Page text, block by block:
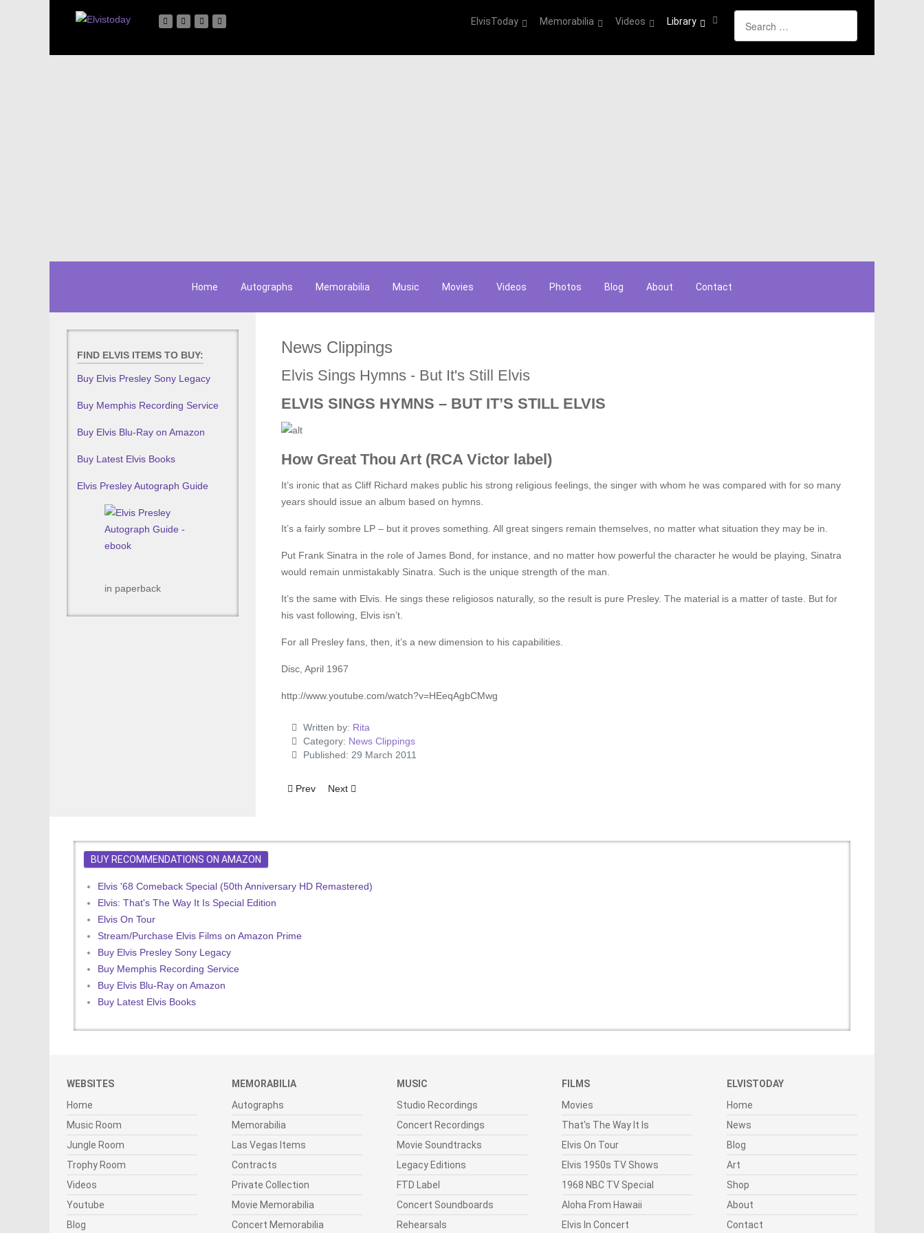
ElvisToday Memorabilia Videos Library
Home Autographs Memorabilia Music Movies Videos Photos Blog About Contact
FIND ELVIS ITEMS TO BUY:
Buy Elvis Presley Sony Legacy
Buy Memphis Recording Service
Buy Elvis Blu-Ray on Amazon
Buy Latest Elvis Books
Elvis Presley Autograph Guide
in paperback
News Clippings
Elvis Sings Hymns - But It's Still Elvis
ELVIS SINGS HYMNS – BUT IT’S STILL ELVIS
How Great Thou Art (RCA Victor label)
It’s ironic that as Cliff Richard makes public his strong religious feelings, the singer with whom he was compared with for so many
years should issue an album based on hymns.
It’s a fairly sombre LP – but it proves something. All great singers remain themselves, no matter what situation they may be in.
Put Frank Sinatra in the role of James Bond, for instance, and no matter how powerful the character he would be playing, Sinatra
would remain unmistakably Sinatra. Such is the unique strength of the man.
It’s the same with Elvis. He sings these religiosos naturally, so the result is pure Presley. The material is a matter of taste. But for
his vast following, Elvis isn’t.
For all Presley fans, then, it’s a new dimension to his capabilities.
Disc, April 1967
http://www.youtube.com/watch?v=HEeqAgbCMwg
Written by: Rita
Category: News Clippings
Published: 29 March 2011
Previous article: Elvis To Play Valentino
Prev Next article: Bee Gees Tackle RCA Over Elvis LP Credit
Next
BUY RECOMMENDATIONS ON AMAZON
Elvis '68 Comeback Special (50th Anniversary HD Remastered)
Elvis: That's The Way It Is Special Edition
Elvis On Tour
Stream/Purchase Elvis Films on Amazon Prime
Buy Elvis Presley Sony Legacy
Buy Memphis Recording Service
Buy Elvis Blu-Ray on Amazon
Buy Latest Elvis Books
WEBSITES
Home
Music Room
Jungle Room
Trophy Room
Videos
Youtube
Blog
MEMORABILIA
Autographs
Memorabilia
Las Vegas Items
Contracts
Private Collection
Movie Memorabilia
Concert Memorabilia
MUSIC
Studio Recordings
Concert Recordings
Movie Soundtracks
Legacy Editions
FTD Label
Concert Soundboards
Rehearsals
FILMS
Movies
That's The Way It Is
Elvis On Tour
Elvis 1950s TV Shows
1968 NBC TV Special
Aloha From Hawaii
Elvis In Concert
ELVISTODAY
Home
News
Blog
Art
Shop
About
Contact